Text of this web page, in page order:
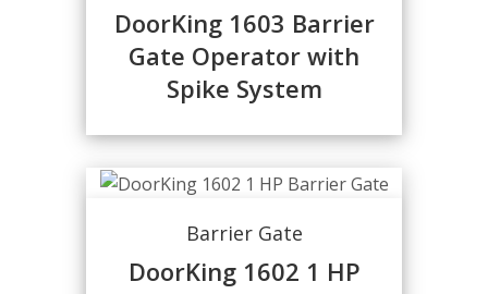
DoorKing 1603 Barrier
Gate Operator with
Spike System
Barrier Gate
DoorKing 1602 1 HP